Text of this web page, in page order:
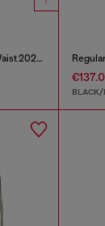
Regular Jeans Regular Waist 2023 D-Finitive
BLACK/